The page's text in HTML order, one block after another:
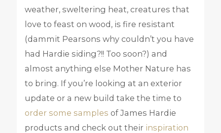
weather, sweltering heat, creatures that
love to feast on wood, is fire resistant
(dammit Pearsons why couldn’t you have
had Hardie siding?!! Too soon?) and
almost anything else Mother Nature has
to bring. If you’re looking at an exterior
update or a new build take the time to
order some samples of James Hardie
products and check out their inspiration